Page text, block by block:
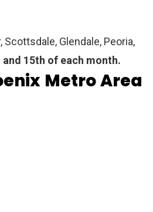
Glendale, Peoria,
15th of each month.
Metro Area